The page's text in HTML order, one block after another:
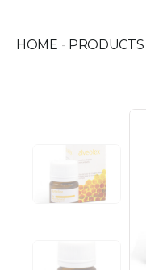
HOME - PRODUCTS